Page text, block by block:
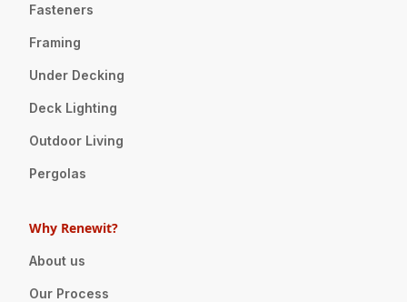
Fasteners
Framing
Under Decking
Deck Lighting
Outdoor Living
Pergolas
Why Renewit?
About us
Our Process